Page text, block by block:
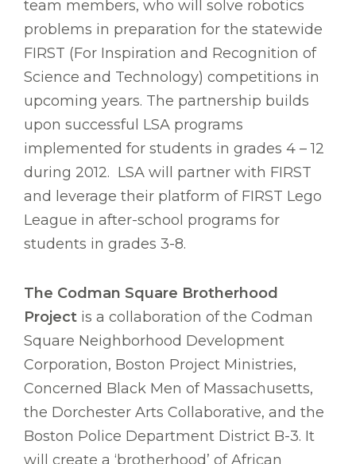
team members, who will solve robotics
problems in preparation for the statewide
FIRST (For Inspiration and Recognition of
Science and Technology) competitions in
upcoming years. The partnership builds
upon successful LSA programs
implemented for students in grades 4 – 12
during 2012. LSA will partner with FIRST
and leverage their platform of FIRST Lego
League in after-school programs for
students in grades 3-8.
The Codman Square Brotherhood
Project is a collaboration of the Codman
Square Neighborhood Development
Corporation, Boston Project Ministries,
Concerned Black Men of Massachusetts,
the Dorchester Arts Collaborative, and the
Boston Police Department District B-3. It
will create a ‘brotherhood’ of African